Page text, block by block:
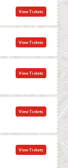
View Tickets
View Tickets
View Tickets
View Tickets
View Tickets